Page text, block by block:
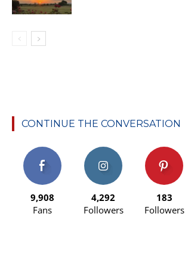
CONTINUE THE CONVERSATION
9,908
Fans
4,292
Followers
183
Followers